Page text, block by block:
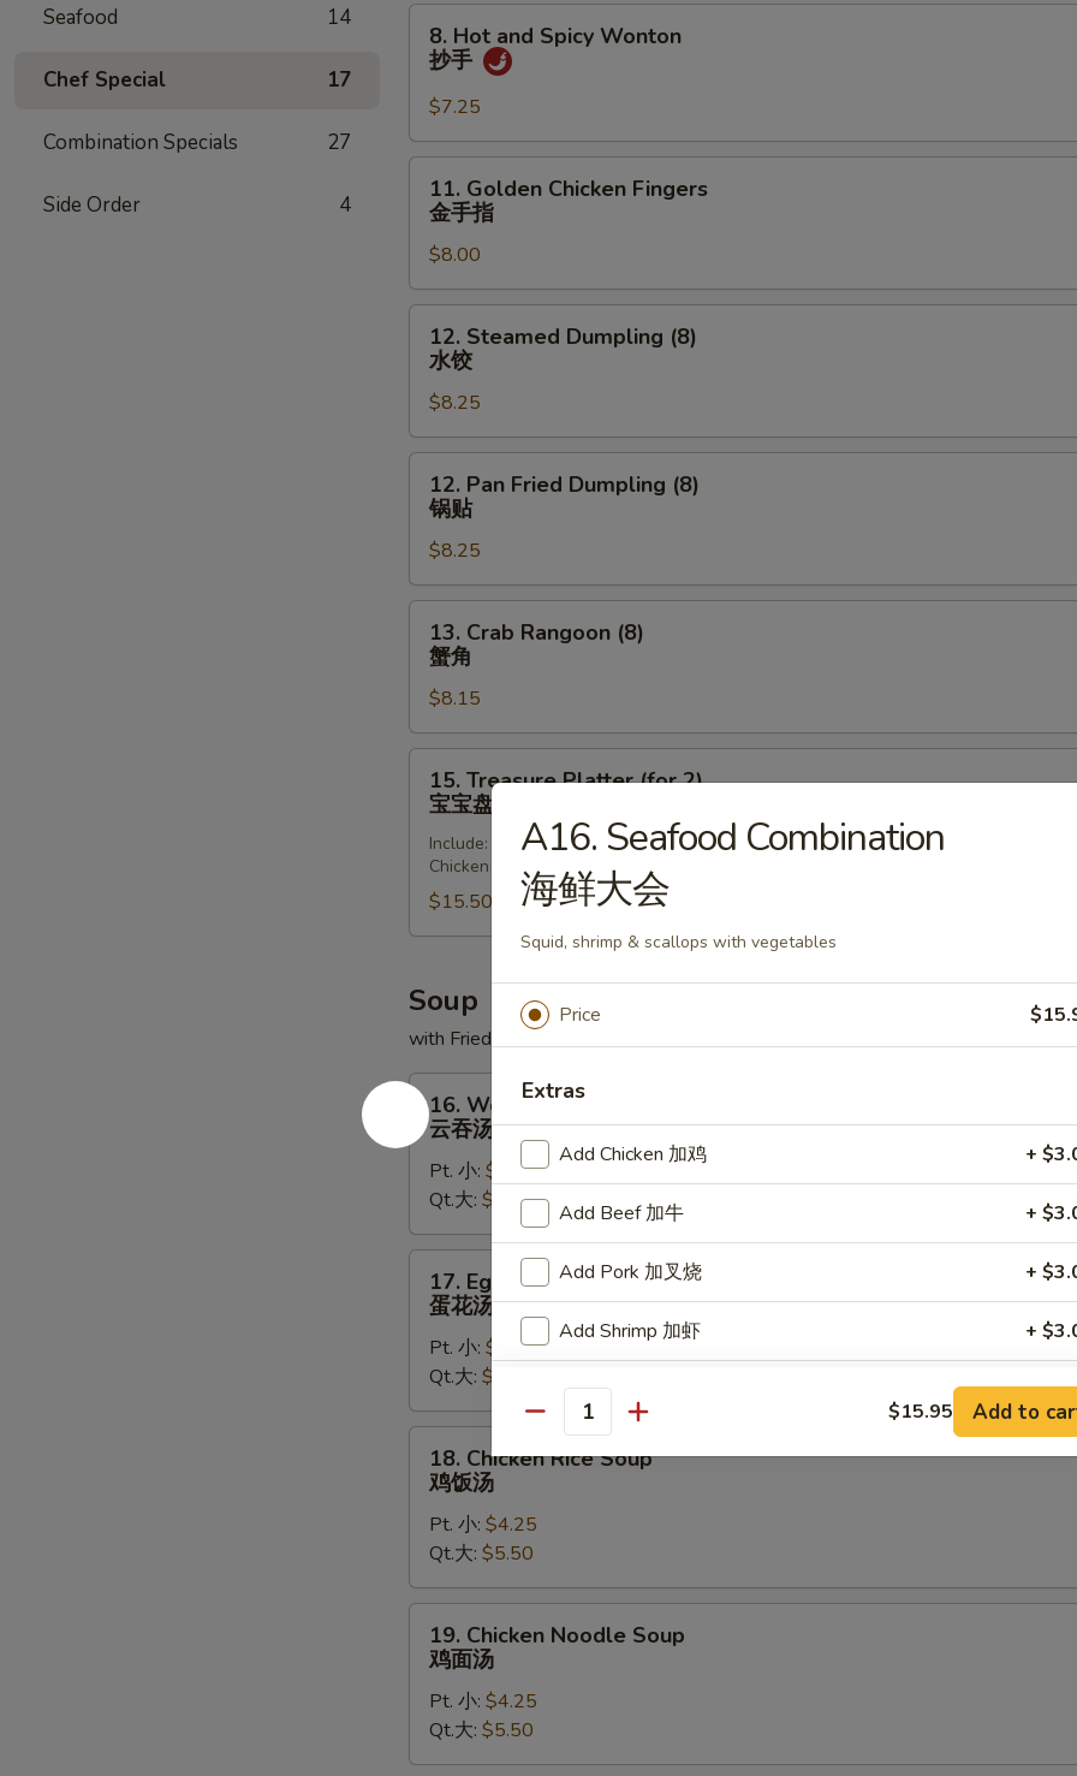
Seafood 14
Chef Special 17
Combination Specials 27
Side Order 4
云
Hot
and
Spicy
Wonton
抄
8. Hot and Spicy Wonton
抄手
$7.25
Golden
Chicken
Fingers
金
手
11. Golden Chicken Fingers
金手指
$8.00
Steamed
Dumpling
(8)
水
饺
12. Steamed Dumpling (8)
水饺
$8.25
Pan
Fried
Dumpling
(8)
锅
12. Pan Fried Dumpling (8)
锅贴
$8.25
Crab
Rangoon
(8)
蟹
角
13. Crab Rangoon (8)
蟹角
$8.15
Treasure
Platter
(for
宝
15. Treasure Platter (for 2)
宝宝盘
Include: Fried Wonton, Chicken Finger, Spring Roll, Sweet & Sour Shrimp, Crab
Chicken Wing
$15.50
Soup
with Fried Noodle
16.
Wonton
Soup
汤
16. Wonton Soup
云吞汤
Pt. 小: $4.50
Qt.大: $5.75
Egg
Drop
Soup
花
汤
17. Egg Drop Soup
蛋花汤
Pt. 小: $4.25
Qt.大: $5.50
Chicken
Rice
Soup
饭
汤
18. Chicken Rice Soup
鸡饭汤
Pt. 小: $4.25
Qt.大: $5.50
Chicken
Noodle
Soup
面
19. Chicken Noodle Soup
鸡面汤
Pt. 小: $4.25
Qt.大: $5.50
A16. Seafood Combination
海鲜大会
Squid, shrimp & scallops with vegetables
Price
Extras
Add Chicken 加鸡 +
Add Beef 加牛 +
Add Pork 加叉烧 +
Add Shrimp 加虾 +
Add Vegetables 加菜 +
Who is this item for
Special instructions
NOTE EXTRA CHARGES MAY BE INCURRED FOR ADDITIONS IN THIS
SECTION
Quantity $15.95 Add to